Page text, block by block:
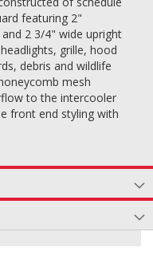
featuring 2"
2 3/4" wide upright
grille, hood
debris and wildlife
mesh
to the intercooler
front end styling with